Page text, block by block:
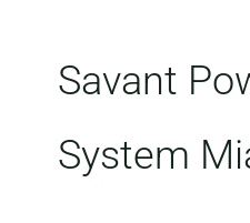
Savant
System